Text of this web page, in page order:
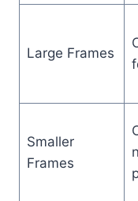
Large Frames
Smaller
Frames